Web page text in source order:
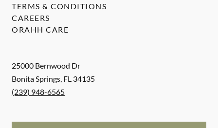
25000 Bernwood Dr
Bonita Springs, FL 34135
(239) 948-6565
TERMS & CONDITIONS
CAREERS
ORAHH CARE